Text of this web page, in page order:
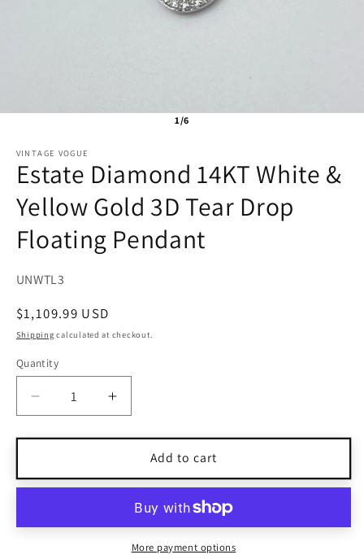
1/6
VINTAGE VOGUE
Estate Diamond 14KT White &
Yellow Gold 3D Tear Drop
Floating Pendant
SKU:
UNWTL3
Regular
price
$1,109.99 USD
Shipping calculated at checkout.
Quantity
Quantity
Decrease
quantity
for
Diamond
14KT
&amp;
Increase
quantity
for
Estate
Diamond
14KT
White
&amp;
Yellow
Add to cart
More payment options